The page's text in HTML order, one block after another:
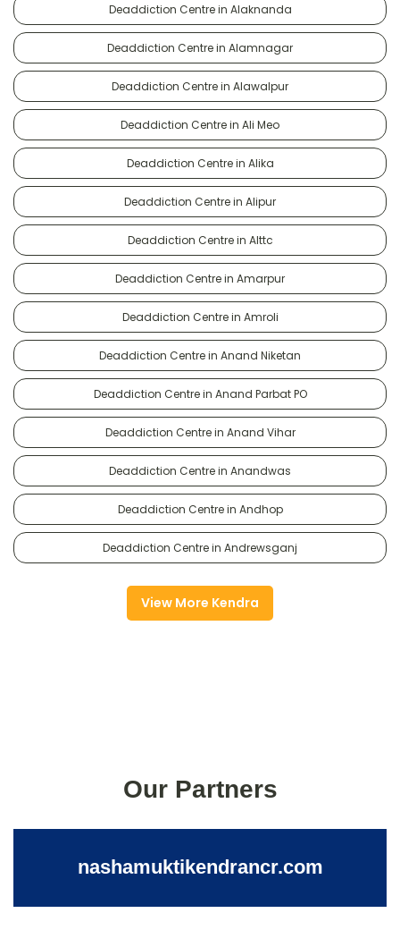
Deaddiction Centre in Alaknanda
Deaddiction Centre in Alamnagar
Deaddiction Centre in Alawalpur
Deaddiction Centre in Ali Meo
Deaddiction Centre in Alika
Deaddiction Centre in Alipur
Deaddiction Centre in Alttc
Deaddiction Centre in Amarpur
Deaddiction Centre in Amroli
Deaddiction Centre in Anand Niketan
Deaddiction Centre in Anand Parbat PO
Deaddiction Centre in Anand Vihar
Deaddiction Centre in Anandwas
Deaddiction Centre in Andhop
Deaddiction Centre in Andrewsganj
View More Kendra
Our Partners
nashamuktikendrancr.com